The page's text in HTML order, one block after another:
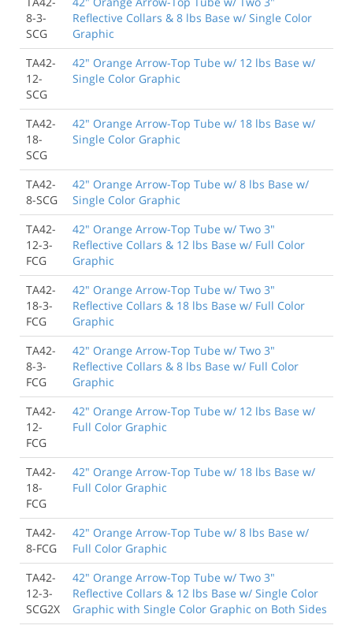
8-3-
SCG
Reflective Collars & 8 lbs Base w/ Single Color
Graphic
TA42-
12-
SCG
42" Orange Arrow-Top Tube w/ 12 lbs Base w/
Single Color Graphic
TA42-
18-
SCG
42" Orange Arrow-Top Tube w/ 18 lbs Base w/
Single Color Graphic
TA42-
8-SCG
42" Orange Arrow-Top Tube w/ 8 lbs Base w/
Single Color Graphic
TA42-
12-3-
FCG
42" Orange Arrow-Top Tube w/ Two 3"
Reflective Collars & 12 lbs Base w/ Full Color
Graphic
TA42-
18-3-
FCG
42" Orange Arrow-Top Tube w/ Two 3"
Reflective Collars & 18 lbs Base w/ Full Color
Graphic
TA42-
8-3-
FCG
42" Orange Arrow-Top Tube w/ Two 3"
Reflective Collars & 8 lbs Base w/ Full Color
Graphic
TA42-
12-
FCG
42" Orange Arrow-Top Tube w/ 12 lbs Base w/
Full Color Graphic
TA42-
18-
FCG
42" Orange Arrow-Top Tube w/ 18 lbs Base w/
Full Color Graphic
TA42-
8-FCG
42" Orange Arrow-Top Tube w/ 8 lbs Base w/
Full Color Graphic
TA42-
12-3-
SCG2X
42" Orange Arrow-Top Tube w/ Two 3"
Reflective Collars & 12 lbs Base w/ Single Color
Graphic with Single Color Graphic on Both Sides